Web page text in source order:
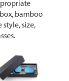
bamboo
size,